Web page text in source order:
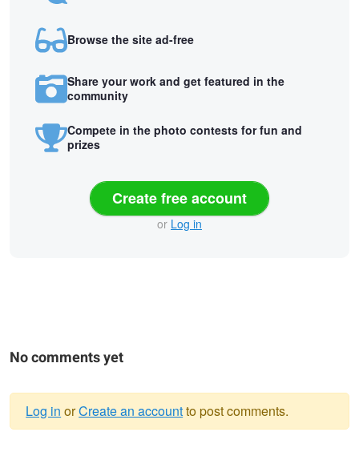
Browse the site ad-free
Share your work and get featured in the
community
Compete in the photo contests for fun and
prizes
Create free account
or Log in
No comments yet
Log in orCreate an accountto post comments.